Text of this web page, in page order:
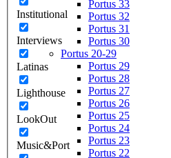
Institutional
Interviews
Latinas
Lighthouse
LookOut
Music&Port
Portus 33
Portus 32
Portus 31
Portus 30
Portus 20-29
Portus 29
Portus 28
Portus 27
Portus 26
Portus 25
Portus 24
Portus 23
Portus 22